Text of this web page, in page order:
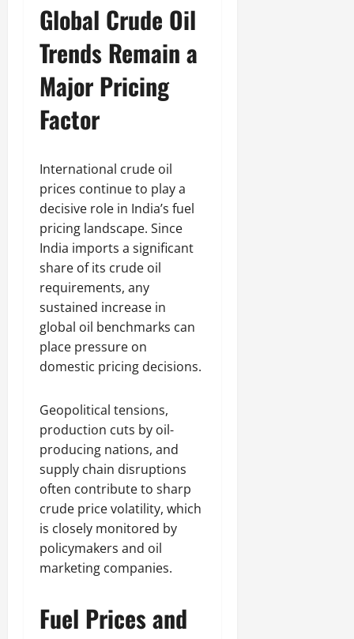
Global Crude Oil
Trends Remain a
Major Pricing
Factor
International crude oil
prices continue to play a
decisive role in India’s fuel
pricing landscape. Since
India imports a significant
share of its crude oil
requirements, any
sustained increase in
global oil benchmarks can
place pressure on
domestic pricing decisions.
Geopolitical tensions,
production cuts by oil-
producing nations, and
supply chain disruptions
often contribute to sharp
crude price volatility, which
is closely monitored by
policymakers and oil
marketing companies.
Fuel Prices and